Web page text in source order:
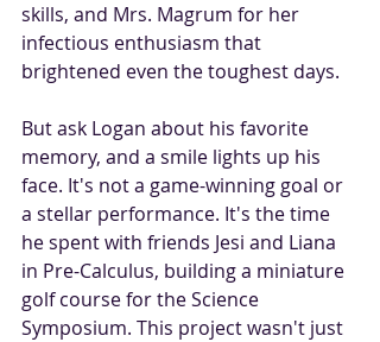
skills, and Mrs. Magrum for her
infectious enthusiasm that
brightened even the toughest days.
But ask Logan about his favorite
memory, and a smile lights up his
face. It's not a game-winning goal or
a stellar performance. It's the time
he spent with friends Jesi and Liana
in Pre-Calculus, building a miniature
golf course for the Science
Symposium. This project wasn't just